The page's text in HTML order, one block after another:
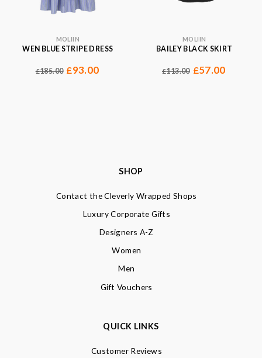
MOLIIN
WEN BLUE STRIPE DRESS
£185.00 £93.00
MOLIIN
BAILEY BLACK SKIRT
£113.00 £57.00
SHOP
Contact the Cleverly Wrapped Shops
Luxury Corporate Gifts
Designers A-Z
Women
Men
Gift Vouchers
QUICK LINKS
Customer Reviews